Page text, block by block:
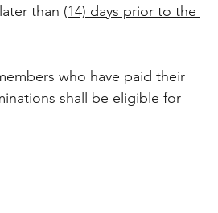
than (14) days prior to the
who have paid their
shall be eligible for